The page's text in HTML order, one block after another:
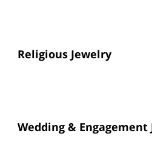
Religious Jewelry
Wedding & Engagement